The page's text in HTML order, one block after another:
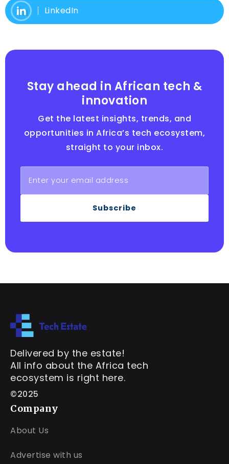
LinkedIn
Stay ahead in African tech &
innovation
Get the latest insights, trends, and
opportunities in Africa’s tech ecosystem,
straight to your inbox.
Subscribe
Delivered by the estate!
All info about the Africa tech
ecosystem is right here.
©2025
Company
About Us
Advertise with us